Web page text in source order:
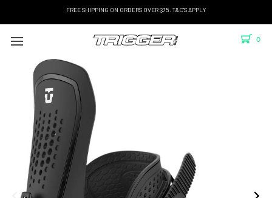
FREE SHIPPING ON ORDERS OVER $75. T&C'S APPLY
0